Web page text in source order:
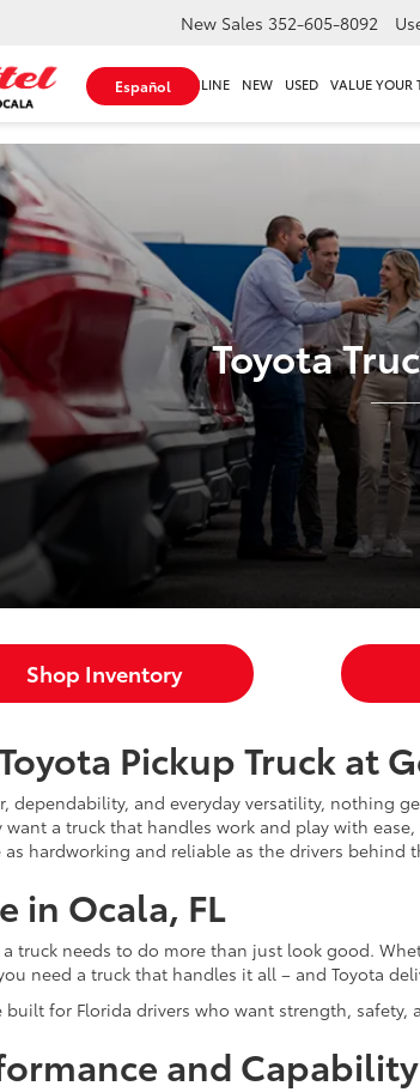
Español
New Sales 352-605-8092
SHOP ONLINE NEW USED VALUE YOUR
Toyota
Shop Inventory
Pickup Truck at
dependability, and everyday versatility, nothing
a truck that handles work and play with
hardworking and reliable as the drivers behind
in Ocala, FL
truck needs to do more than just look good.
need a truck that handles it all – and Toyota
built for Florida drivers who want strength, safety,
and Capability